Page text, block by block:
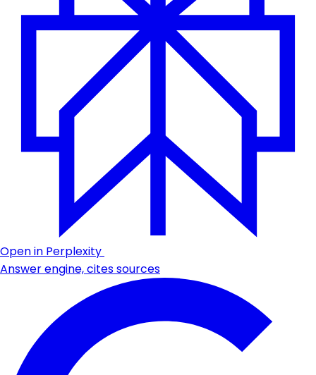
Open in Perplexity
Answer engine, cites sources